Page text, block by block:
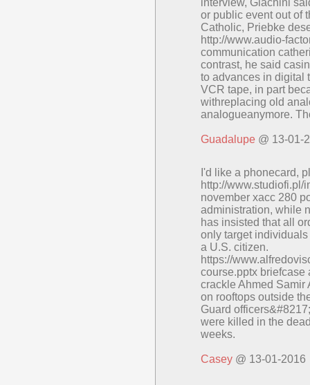
or public event out of
Catholic, Priebke
http://www.audio-
communication
contrast, he said
to advances in digital
VCR tape, in part
withreplacing old
analogueanymore.
Guadalupe @ 13-01-
I'd like a phonecard,
http://www.studiofi.pl/
november xacc 280
administration, while
has insisted that all
only target
a U.S. citizen.
https://
course.pptx briefcase
crackle Ahmed Samir
on rooftops outside
Guard
were killed in the
weeks.
Casey @ 13-01-2016